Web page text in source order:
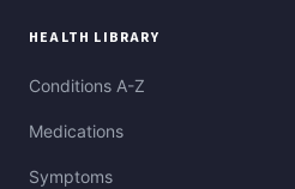
HEALTH LIBRARY
Conditions A-Z
Medications
Symptoms